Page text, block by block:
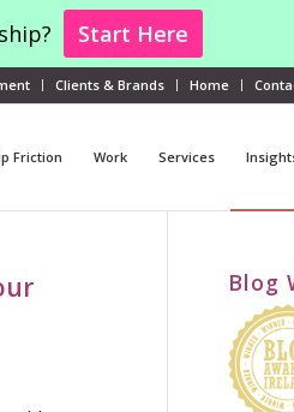
Clients & Brands Home
Friction Work Services
Blog
Start Here